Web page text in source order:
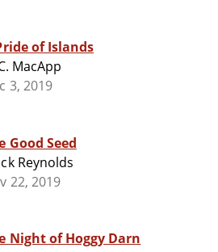
of Islands
MacApp
3, 2019
Good Seed
Reynolds
22, 2019
Night of Hoggy Darn